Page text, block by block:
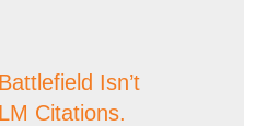
Isn’t
Citations.